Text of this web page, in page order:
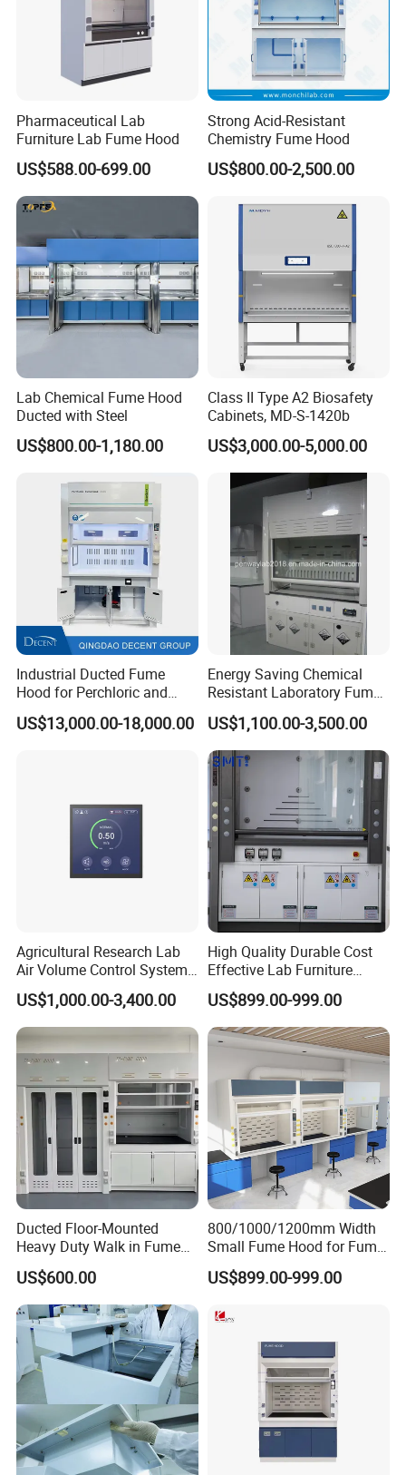
After Sales Service
Recommended product by seller
Pharmaceutical Lab
Furniture Lab Fume Hood
US$588.00-699.00
Strong Acid-Resistant
Chemistry Fume Hood
US$800.00-2,500.00
Lab Chemical Fume Hood
Ducted with Steel
US$800.00-1,180.00
Class II Type A2 Biosafety
Cabinets, MD-S-1420b
US$3,000.00-5,000.00
Industrial Ducted Fume
Hood for Perchloric and
Strong Acids Perchloric Acid
Fume Hood
US$13,000.00-18,000.00
Energy Saving Chemical
Resistant Laboratory Fume
Hood with Vertical Sash,
50/60 Hz, 115/220V
US$1,100.00-3,500.00
Agricultural Research Lab
Air Volume Control Systems
for Fume Hoods
US$1,000.00-3,400.00
High Quality Durable Cost
Effective Lab Furniture
Fume Hood
US$899.00-999.00
Ducted Floor-Mounted
Heavy Duty Walk in Fume
Hood with Custom Service
US$600.00
800/1000/1200mm Width
Small Fume Hood for Fume
Cupboard Desktop for
Pharmaceutical Laboratory
US$899.00-999.00